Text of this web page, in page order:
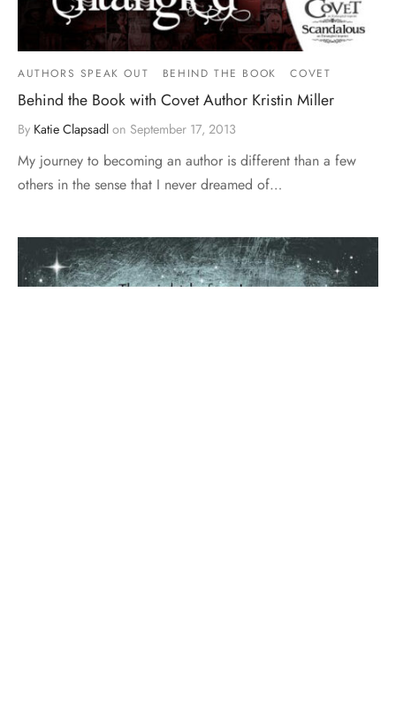
AUTHORS SPEAK OUT BEHIND THE BOOK COVET
Behind the Book with Covet Author Kristin Miller
By Katie Clapsadl on September 17, 2013
My journey to becoming an author is different than a few
others in the sense that I never dreamed of…